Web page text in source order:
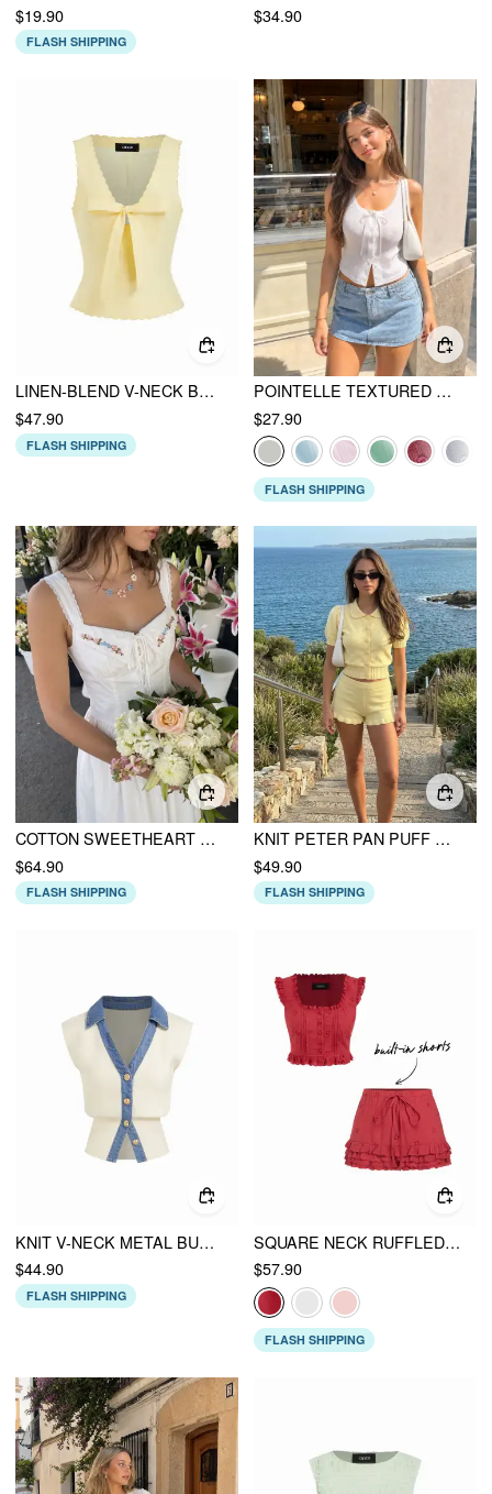
$19.90
FLASH SHIPPING
$34.90
LINEN-BLEND V-NECK BOWKNOT SCALLOPED TRIM TANK BLOUSE
$47.90
FLASH SHIPPING
POINTELLE TEXTURED SCOOP NECK LACE TRIM BOWKNOT TANK TOP
$27.90
FLASH SHIPPING
COTTON SWEETHEART FLORAL EMBROIDERY LACE UP LACE TRIM MILKMAID MIDI DRESS
$64.90
FLASH SHIPPING
KNIT PETER PAN PUFF SHORT SLEEVE TOP & LOW RISE RUFFLED SHORTS SET
$49.90
FLASH SHIPPING
KNIT V-NECK METAL BUTTON DENIM CONTRASTING BINDING VEST
$44.90
FLASH SHIPPING
SQUARE NECK RUFFLED TOP & LOW RISE EMBROIDERY RUFFLE HEM MINI SKIRT SET
$57.90
FLASH SHIPPING